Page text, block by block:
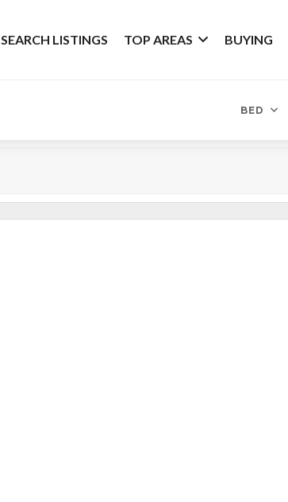
SEARCH LISTINGS TOP AREAS BUYING
BED